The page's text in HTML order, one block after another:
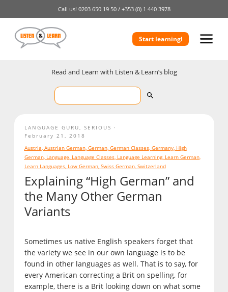
Call us! 0203 650 19 50 / +353 (0) 1 440 3978
Start learning!
Read and Learn with Listen & Learn’s blog
Explaining “High German” and
the Many Other German
Variants
Sometimes us native English speakers forget that
the variety we see in our own language is to be
found in other languages as well. That is to say, for
every American correcting a Brit on spelling, for
example, there is a Brit looking down on what some
LANGUAGE GURU
SERIOUS
February 21, 2018
Austria, Austrian German, German, German Classes, Germany, High
German, Language, Language Classes, Language Learning, Learn German,
Learn Languages, Low German, Swiss German, Switzerland